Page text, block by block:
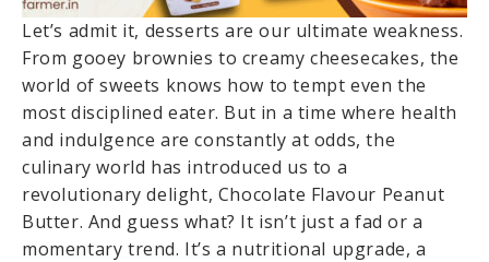
Let’s admit it, desserts are our ultimate weakness.
From gooey brownies to creamy cheesecakes, the
world of sweets knows how to tempt even the
most disciplined eater. But in a time where health
and indulgence are constantly at odds, the
culinary world has introduced us to a
revolutionary delight, Chocolate Flavour Peanut
Butter. And guess what? It isn’t just a fad or a
momentary trend. It’s a nutritional upgrade, a